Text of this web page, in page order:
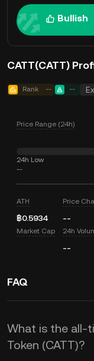
Bullish
CATT(CATT)
Rank -- --
Price Range (24h)
24h Low
--
ATH
฿0.5934
Price
--
Market Cap 24h
--
FAQ
What is the all-
Token (CATT)?